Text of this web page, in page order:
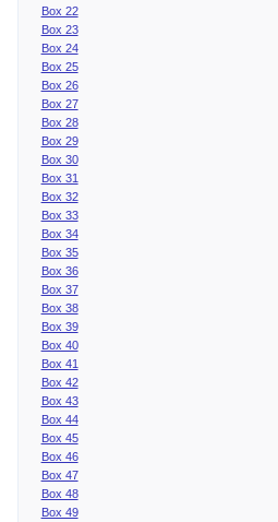
Box 22
Box 23
Box 24
Box 25
Box 26
Box 27
Box 28
Box 29
Box 30
Box 31
Box 32
Box 33
Box 34
Box 35
Box 36
Box 37
Box 38
Box 39
Box 40
Box 41
Box 42
Box 43
Box 44
Box 45
Box 46
Box 47
Box 48
Box 49